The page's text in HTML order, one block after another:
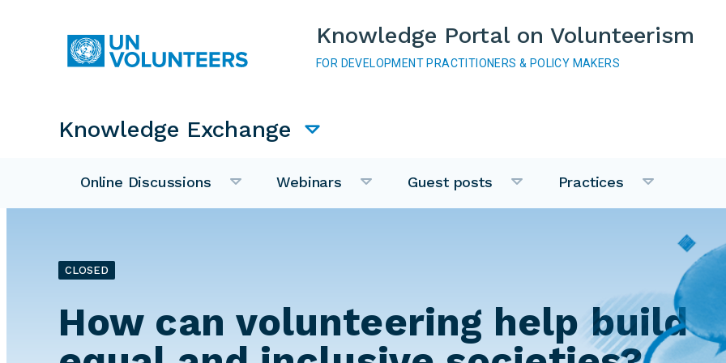
Knowledge Portal on Volunteerism
FOR DEVELOPMENT PRACTITIONERS & POLICY MAKERS
Main navigation
Knowledge Exchange
Online Discussions Webinars Guest posts Practices
CLOSED
How can volunteering help build